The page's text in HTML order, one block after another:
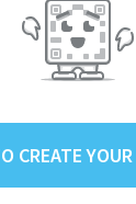
CREATE